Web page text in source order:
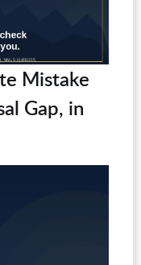
Mistake
Gap, in